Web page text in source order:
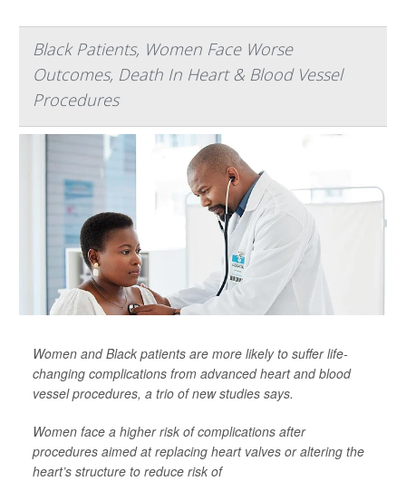
Black Patients, Women Face Worse
Outcomes, Death In Heart & Blood Vessel
Procedures
Women and Black patients are more likely to suffer life-
changing complications from advanced heart and blood
vessel procedures, a trio of new studies says.
Women face a higher risk of complications after
procedures aimed at replacing heart valves or altering the
heart’s structure to reduce risk of